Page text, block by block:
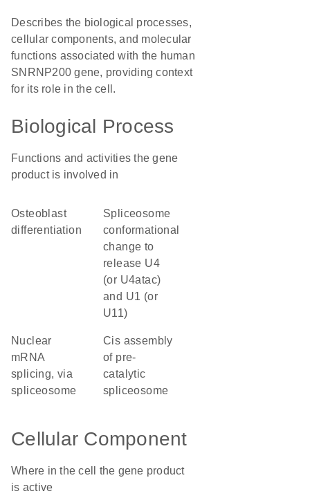
Describes the biological processes,
cellular components, and molecular
functions associated with the human
SNRNP200 gene, providing context
for its role in the cell.
Biological Process
Functions and activities the gene
product is involved in
osteoblast
differentiation
spliceosome
conformational
change to
release U4
(or U4atac)
and U1 (or
U11)
nuclear
mRNA
splicing, via
spliceosome
cis assembly
of pre-
catalytic
spliceosome
Cellular Component
Where in the cell the gene product
is active